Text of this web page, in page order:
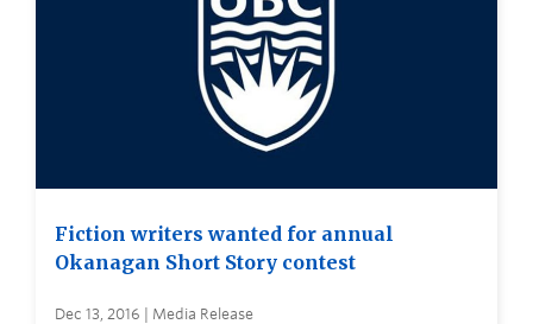
Fiction writers wanted for annual
Okanagan Short Story contest
Dec 13, 2016 | Media Release